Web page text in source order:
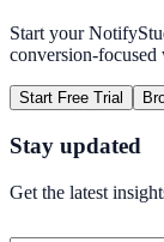
Start your
conversion-
Start Free Trial
Stay updated
Get the latest